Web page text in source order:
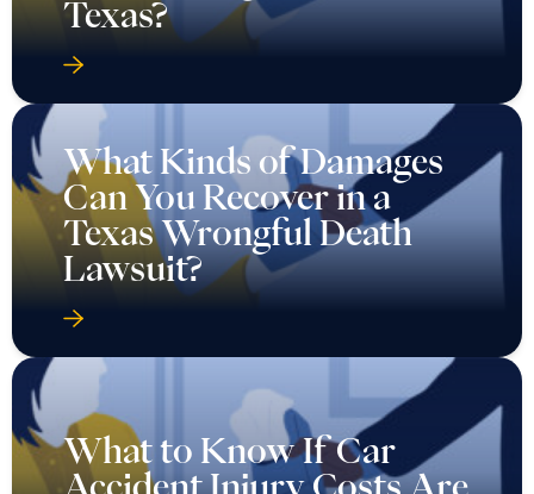
Texas?
What Kinds of Damages
Can You Recover in a
Texas Wrongful Death
Lawsuit?
What to Know If Car
Accident Injury Costs Are